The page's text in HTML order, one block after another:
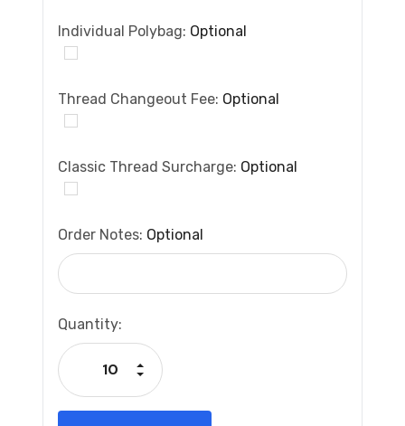
Individual Polybag: Optional
Thread Changeout Fee: Optional
Classic Thread Surcharge: Optional
Order Notes: Optional
Current
Stock:
Quantity:
Decrease Quantity:
Increase Quantity: